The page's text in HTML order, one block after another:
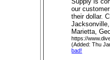
our
their dollar.
Marietta,
https://
(Added: Thu
bad!